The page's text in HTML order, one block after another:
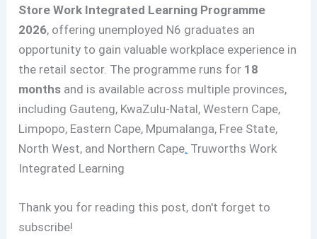
Store Work Integrated Learning Programme
2026, offering unemployed N6 graduates an
opportunity to gain valuable workplace experience in
the retail sector. The programme runs for 18
months and is available across multiple provinces,
including Gauteng, KwaZulu-Natal, Western Cape,
Limpopo, Eastern Cape, Mpumalanga, Free State,
North West, and Northern Cape. Truworths Work
Integrated Learning
Thank you for reading this post, don't forget to
subscribe!